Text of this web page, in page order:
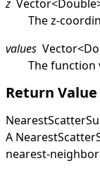
z Vector<Double
The z-
values Vector<
The function
Return Value
A
nearest-